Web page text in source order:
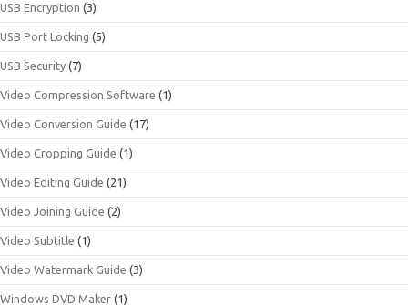
USB Encryption (3)
USB Port Locking (5)
USB Security (7)
Video Compression Software (1)
Video Conversion Guide (17)
Video Cropping Guide (1)
Video Editing Guide (21)
Video Joining Guide (2)
Video Subtitle (1)
Video Watermark Guide (3)
Windows DVD Maker (1)